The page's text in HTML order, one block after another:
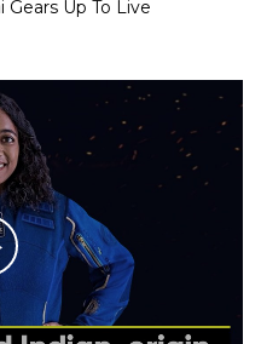
Up To Live